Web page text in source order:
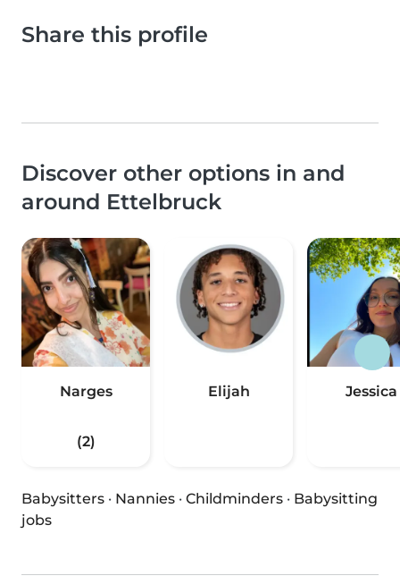
Share this profile
Discover other options in and
around Ettelbruck
Narges
(2)
Elijah Jessica
Babysitters · Nannies · Childminders · Babysitting
jobs